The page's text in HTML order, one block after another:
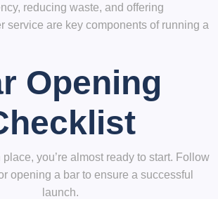
reducing waste, and offering
service are key components of running a
Opening
you’re almost ready to start. Follow
opening a bar to ensure a successful
launch.